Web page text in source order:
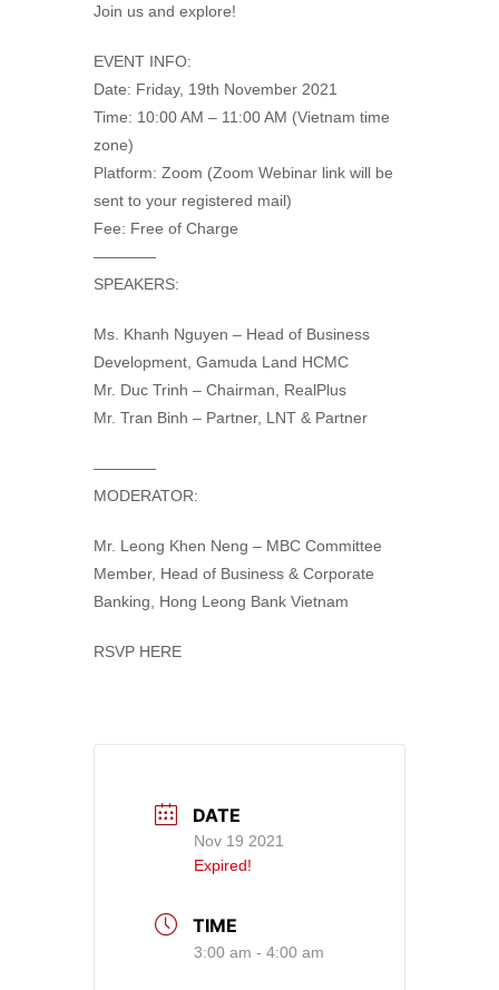
Join us and explore!
EVENT INFO:
Date: Friday, 19th November 2021
Time: 10:00 AM – 11:00 AM (Vietnam time
zone)
Platform: Zoom (Zoom Webinar link will be
sent to your registered mail)
Fee: Free of Charge
————
SPEAKERS:
Ms. Khanh Nguyen – Head of Business
Development, Gamuda Land HCMC
Mr. Duc Trinh – Chairman, RealPlus
Mr. Tran Binh – Partner, LNT & Partner
————
MODERATOR:
Mr. Leong Khen Neng – MBC Committee
Member, Head of Business & Corporate
Banking, Hong Leong Bank Vietnam
RSVP HERE
DATE
Nov 19 2021
Expired!
TIME
3:00 am - 4:00 am